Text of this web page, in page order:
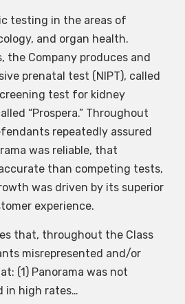
testing in the areas of
and organ health.
the Company produces and
prenatal test (NIPT), called
test for kidney
“Prospera.” Throughout
repeatedly assured
was reliable, that
than competing tests,
was driven by its superior
experience.
that, throughout the Class
misrepresented and/or
(1) Panorama was not
in high rates…